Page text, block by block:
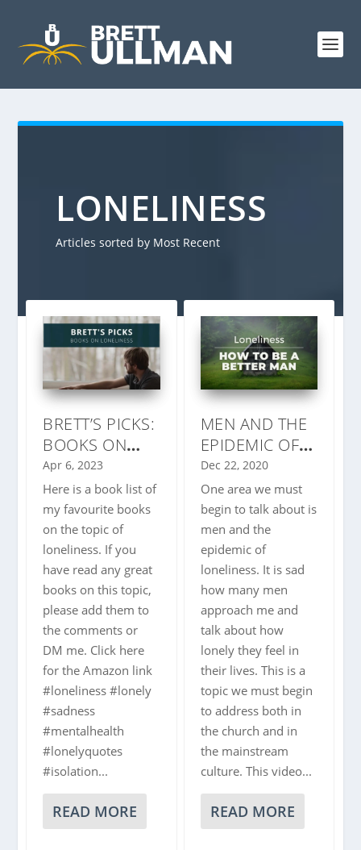
LONELINESS
Articles sorted by Most Recent
BRETT’S PICKS:
BOOKS ON
LONELINESS
Apr 6, 2023
Here is a book list of
my favourite books
on the topic of
loneliness. If you
have read any great
books on this topic,
please add them to
the comments or
DM me. Click here
for the Amazon link
#loneliness #lonely
#sadness
#mentalhealth
#lonelyquotes
#isolation...
READ MORE
MEN AND THE
EPIDEMIC OF
LONELINESS –
3 THINGS TO
COMBAT IT
Dec 22, 2020
One area we must
begin to talk about is
men and the
epidemic of
loneliness. It is sad
how many men
approach me and
talk about how
lonely they feel in
their lives. This is a
topic we must begin
to address both in
the church and in
the mainstream
culture. This video...
READ MORE